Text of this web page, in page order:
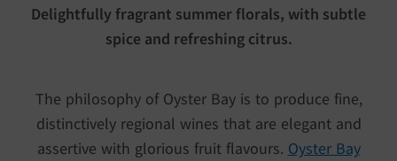
Delightfully fragrant summer florals, with subtle
spice and refreshing citrus.
The philosophy of Oyster Bay is to produce fine,
distinctively regional wines that are elegant and
assertive with glorious fruit flavours. Oyster Bay